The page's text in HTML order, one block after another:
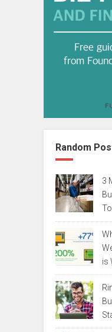
Random
3
is